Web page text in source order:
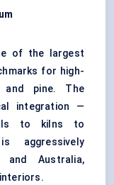
of the largest
for high-
and pine. The
integration —
to kilns to
aggressively
and Australia,